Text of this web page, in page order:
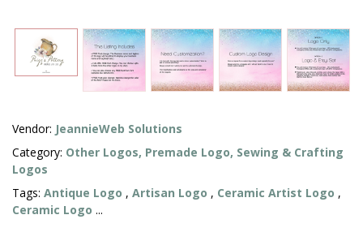
Vendor: JeannieWeb Solutions
Category: Other Logos, Premade Logo, Sewing & Crafting
Logos
Tags: Antique Logo , Artisan Logo , Ceramic Artist Logo ,
Ceramic Logo ...